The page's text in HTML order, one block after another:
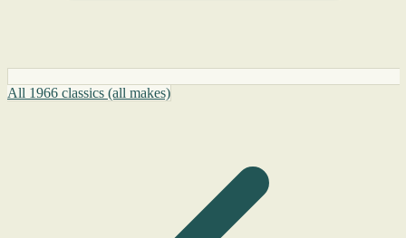
All 1966 classics (all makes)